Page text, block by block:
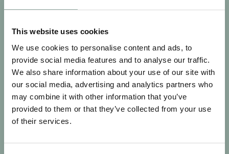
This website uses cookies
We use cookies to personalise content and ads, to
provide social media features and to analyse our traffic.
We also share information about your use of our site with
our social media, advertising and analytics partners who
may combine it with other information that you’ve
provided to them or that they’ve collected from your use
of their services.